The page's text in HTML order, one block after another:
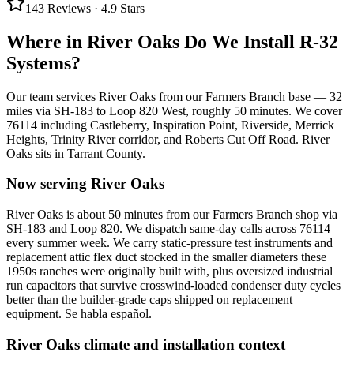
143 Reviews · 4.9 Stars
Where in River Oaks Do We Install R-32
Systems?
Our team services River Oaks from our Farmers Branch base — 32
miles via SH-183 to Loop 820 West, roughly 50 minutes. We cover
76114 including Castleberry, Inspiration Point, Riverside, Merrick
Heights, Trinity River corridor, and Roberts Cut Off Road. River
Oaks sits in Tarrant County.
Now serving River Oaks
River Oaks is about 50 minutes from our Farmers Branch shop via
SH-183 and Loop 820. We dispatch same-day calls across 76114
every summer week. We carry static-pressure test instruments and
replacement attic flex duct stocked in the smaller diameters these
1950s ranches were originally built with, plus oversized industrial
run capacitors that survive crosswind-loaded condenser duty cycles
better than the builder-grade caps shipped on replacement
equipment. Se habla español.
River Oaks climate and installation context